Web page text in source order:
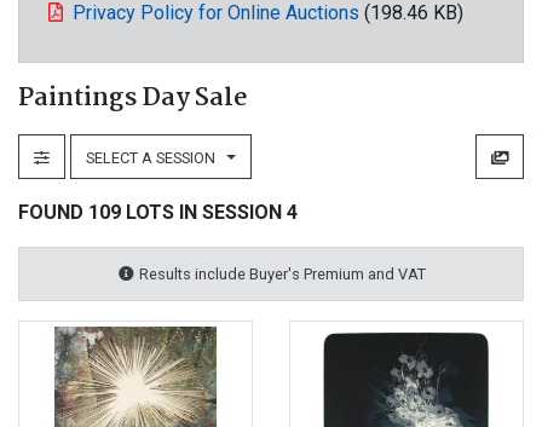
Privacy Policy for Online Auctions (198.46 KB)
Paintings Day Sale
SELECT A SESSION
FOUND 109 LOTS IN SESSION 4
Results include Buyer's Premium and VAT